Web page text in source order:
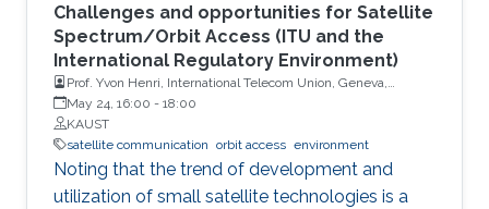
Challenges and opportunities for Satellite
Spectrum/Orbit Access (ITU and the
International Regulatory Environment)
Prof. Yvon Henri, International Telecom Union, Geneva,
Switzerland
May 24, 16:00 - 18:00
KAUST
satellite communication orbit access environment
Noting that the trend of development and
utilization of small satellite technologies is a